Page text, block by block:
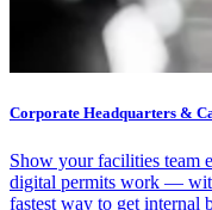
Corporate Headquarters &
Show your facilities team
digital permits work —
fastest way to get